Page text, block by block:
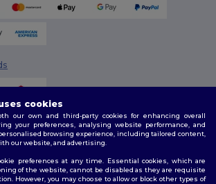
cookies
our own and third-party cookies for enhancing overall
your preferences, analysing website performance, and
browsing experience, including tailored content,
our website, and advertising.
preferences at any time. Essential cookies, which are
of the website, cannot be disabled as they are requisite
However, you may choose to allow or block other types of